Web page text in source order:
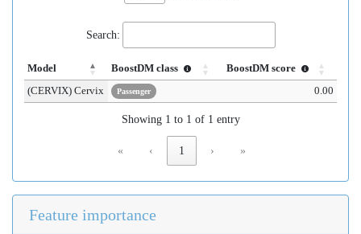
Search:
Model BoostDM class
BoostDM score
(CERVIX) Cervix
Passenger 0.00
Showing 1 to 1 of 1 entry
« ‹ 1 › »
Feature importance